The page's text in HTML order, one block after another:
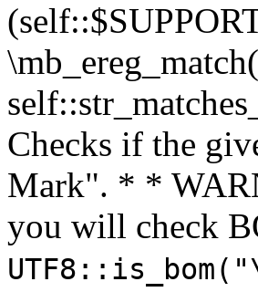
Checks if the
Mark". * *
you will check